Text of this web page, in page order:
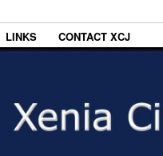
LINKS CONTACT XCJ